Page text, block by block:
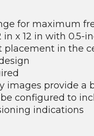
for maximum
x 12 in with 0.5-
placement in the
images provide a
configured to
indications